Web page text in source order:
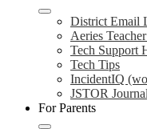
District Email
Aeries
Tech Support
Tech Tips
IncidentIQ
JSTOR
For Parents